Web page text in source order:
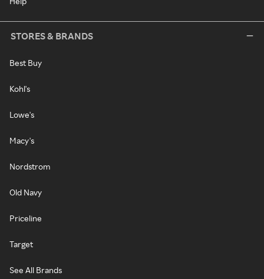
STORES & BRANDS
Best Buy
Kohl's
Lowe's
Macy's
Nordstrom
Old Navy
Priceline
Target
See All Brands